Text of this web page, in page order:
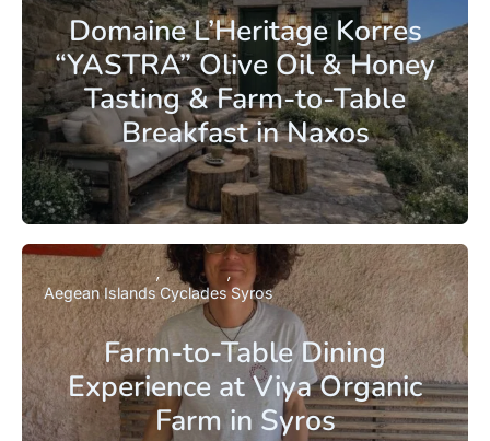
Domaine L’Heritage Korres
“YASTRA” Olive Oil & Honey
Tasting & Farm-to-Table
Breakfast in Naxos
Farm-to-Table Dining
Experience at Viya Organic
Farm in Syros
Aegean IslandsCycladesSyros